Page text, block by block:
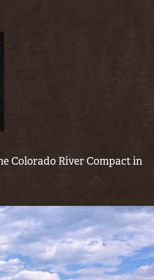
Colorado River Compact in